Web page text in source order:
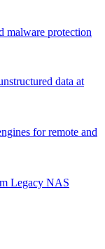
malware protection
data at
for remote and
Legacy NAS